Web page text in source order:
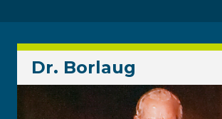
Dr. Borlaug